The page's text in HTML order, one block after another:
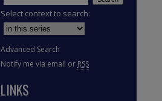
Select context to search:
Advanced Search
Notify me via email or RSS
LINKS